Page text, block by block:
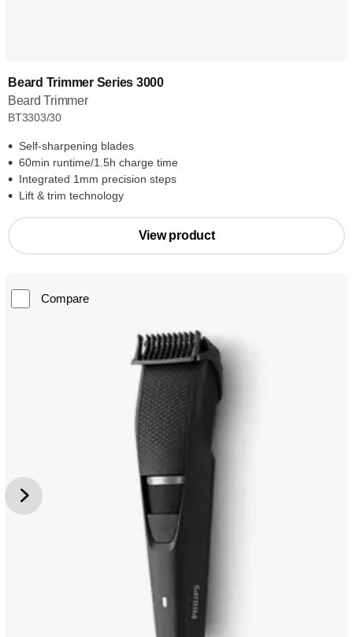
Beard Trimmer Series 3000
Beard Trimmer
BT3303/30
Self-sharpening blades
60min runtime/1.5h charge time
Integrated 1mm precision steps
Lift & trim technology
View product
Compare